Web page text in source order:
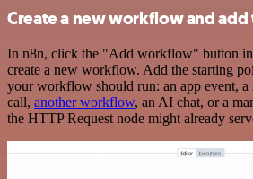
Create a new workflow and add
In n8n, click the "Add workflow" button
create a new workflow. Add the starting
your workflow should run: an app event, a
call, another workflow, an AI chat, or a
the HTTP Request node might already